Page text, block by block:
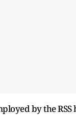
by the